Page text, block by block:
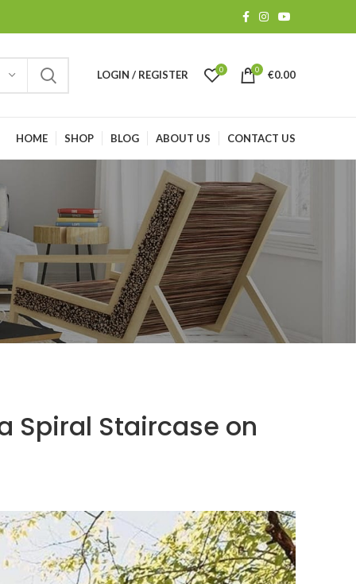
LOGIN / REGISTER 0 0 €0.00
HOME SHOP BLOG ABOUT US CONTACT US
Spiral Staircase on